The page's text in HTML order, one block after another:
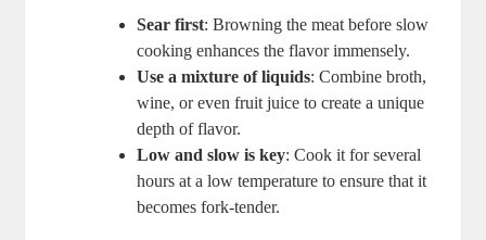
Sear first: Browning the meat before slow
cooking enhances the flavor immensely.
Use a mixture of liquids: Combine broth,
wine, or even fruit juice to create a unique
depth of flavor.
Low and slow is key: Cook it for several
hours at a low temperature to ensure that it
becomes fork-tender.